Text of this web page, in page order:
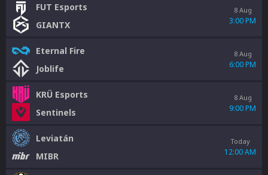
FUT Esports
GIANTX
8 Aug
3:00 PM
Eternal Fire
Joblife
8 Aug
6:00 PM
KRÜ Esports
Sentinels
8 Aug
9:00 PM
Leviatán
MIBR
Today
12:00 AM